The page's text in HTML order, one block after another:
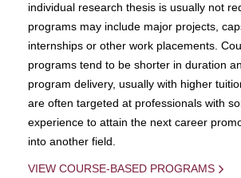
individual research thesis is usually not
programs may include major projects,
internships or other work placements.
programs tend to be shorter in duration
program delivery, usually with higher
are often targeted at professionals with
experience to attain the next career
into another field.
VIEW COURSE-BASED PROGRAMS